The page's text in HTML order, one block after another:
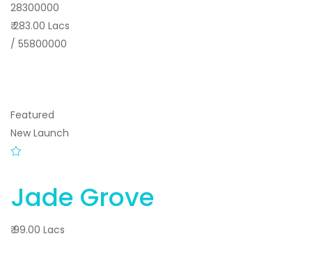
28300000
₹ 283.00 Lacs
/ 55800000
Featured
New Launch
Jade Grove
₹ 99.00 Lacs